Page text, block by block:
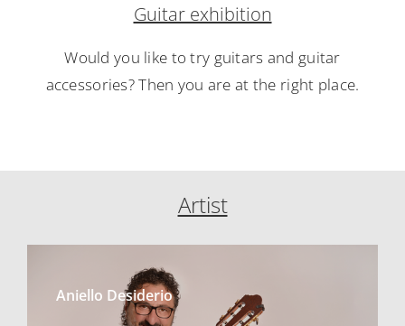
Guitar exhibition
Would you like to try guitars and guitar
accessories? Then you are at the right place.
Artist
Aniello Desiderio